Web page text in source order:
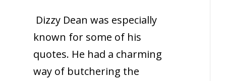
Dizzy Dean was especially
known for some of his
quotes. He had a charming
way of butchering the